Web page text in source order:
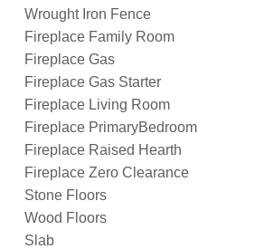
Wrought Iron Fence
Fireplace Family Room
Fireplace Gas
Fireplace Gas Starter
Fireplace Living Room
Fireplace PrimaryBedroom
Fireplace Raised Hearth
Fireplace Zero Clearance
Stone Floors
Wood Floors
Slab